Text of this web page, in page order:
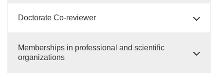
Doctorate Co-reviewer
Memberships in professional and scientific
organizations